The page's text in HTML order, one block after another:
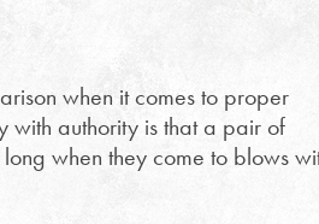
when it comes to proper
with authority is that a pair of
when they come to blows